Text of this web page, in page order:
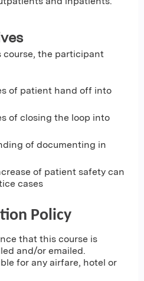
the participant
of patient hand off into
of closing the loop into
of documenting in
of patient safety can
cases
Policy
that this course is
and/or emailed.
for any airfare, hotel or